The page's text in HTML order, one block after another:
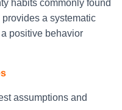
habits commonly found
a systematic
positive behavior
assumptions and